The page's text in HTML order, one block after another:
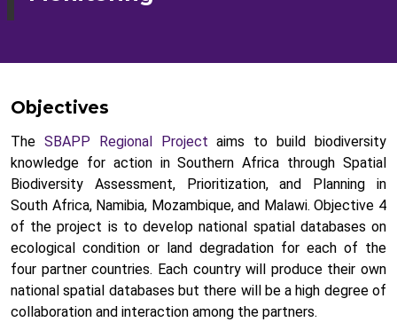
Objectives
The SBAPP Regional Project aims to build biodiversity
knowledge for action in Southern Africa through Spatial
Biodiversity Assessment, Prioritization, and Planning in
South Africa, Namibia, Mozambique, and Malawi. Objective 4
of the project is to develop national spatial databases on
ecological condition or land degradation for each of the
four partner countries. Each country will produce their own
national spatial databases but there will be a high degree of
collaboration and interaction among the partners.